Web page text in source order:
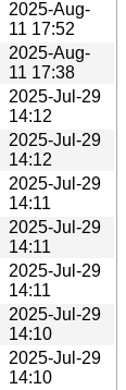
2025-Aug-
11 17:52
2025-Aug-
11 17:38
2025-Jul-29
14:12
2025-Jul-29
14:12
2025-Jul-29
14:11
2025-Jul-29
14:11
2025-Jul-29
14:11
2025-Jul-29
14:10
2025-Jul-29
14:10